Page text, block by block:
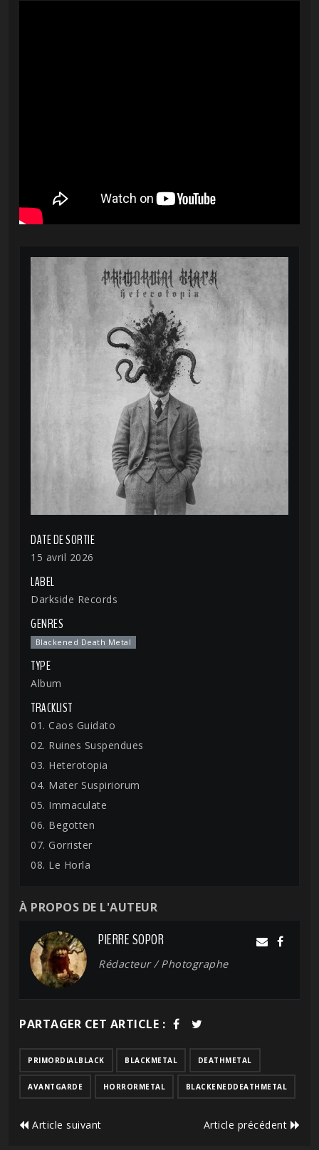
DATE DE SORTIE
15 avril 2026
LABEL
Darkside Records
GENRES
Blackened Death Metal
TYPE
Album
TRACKLIST
01. Caos Guidato
02. Ruines Suspendues
03. Heterotopia
04. Mater Suspiriorum
05. Immaculate
06. Begotten
07. Gorrister
08. Le Horla
À PROPOS DE L'AUTEUR
PIERRE SOPOR
Rédacteur / Photographe
PARTAGER CET ARTICLE :
PRIMORDIALBLACK BLACKMETAL DEATHMETAL
AVANTGARDE HORRORMETAL BLACKENEDDEATHMETAL
Article suivant Article précédent